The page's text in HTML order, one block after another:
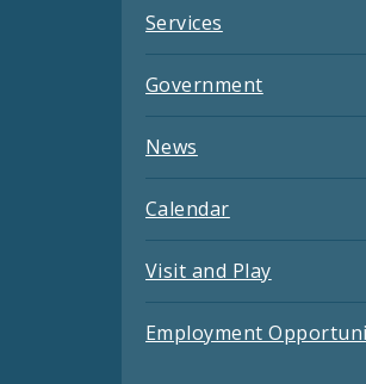
Services
Government
News
Calendar
Visit and Play
Employment